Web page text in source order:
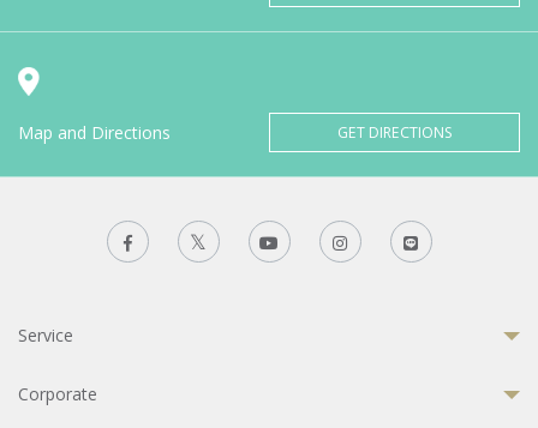
Map and Directions GET DIRECTIONS
Service
Corporate